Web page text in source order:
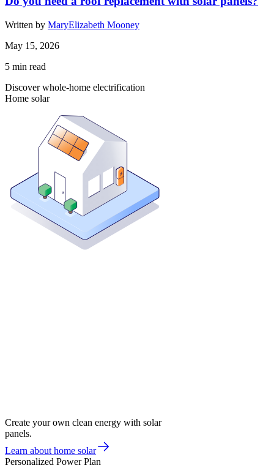
Written by MaryElizabeth Mooney
May 15, 2026
5 min read
Discover whole-home electrification
Home solar
Create your own clean energy with solar
panels.
Learn about home solar
Personalized Power Plan